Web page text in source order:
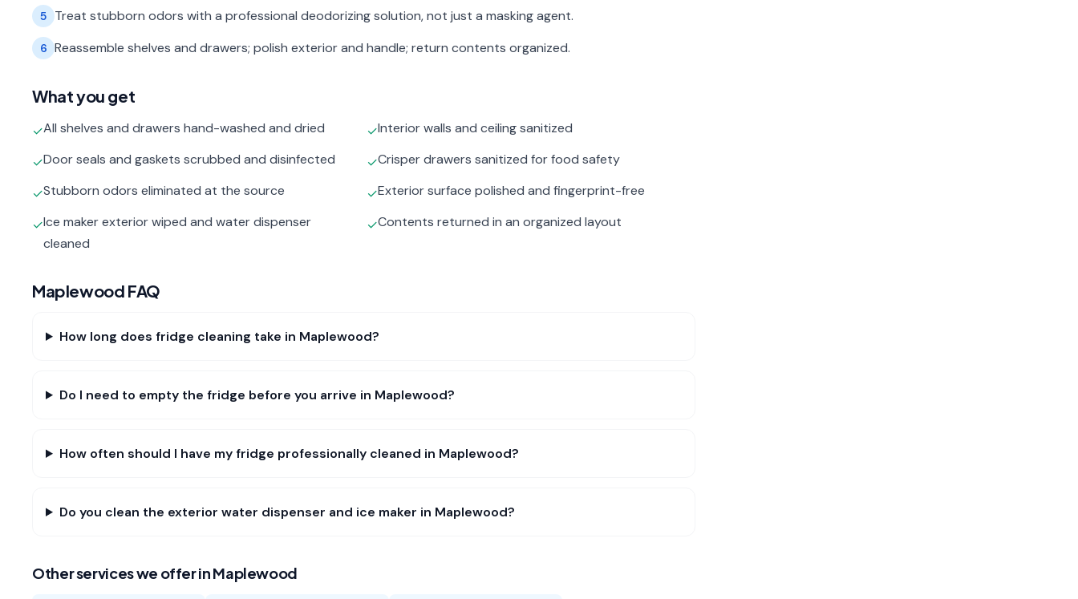
5 Treat stubborn odors with a professional deodorizing solution, not just a masking agent.
6 Reassemble shelves and drawers; polish exterior and handle; return contents organized.
What you get
✓All shelves and drawers hand-washed and dried ✓Interior walls and ceiling sanitized
✓Door seals and gaskets scrubbed and disinfected ✓Crisper drawers sanitized for food safety
✓Stubborn odors eliminated at the source ✓Exterior surface polished and fingerprint-free
✓Ice maker exterior wiped and water dispenser
cleaned
✓Contents returned in an organized layout
Maplewood FAQ
How long does fridge cleaning take in Maplewood?
Do I need to empty the fridge before you arrive in Maplewood?
How often should I have my fridge professionally cleaned in Maplewood?
Do you clean the exterior water dispenser and ice maker in Maplewood?
Other services we offer inMaplewood